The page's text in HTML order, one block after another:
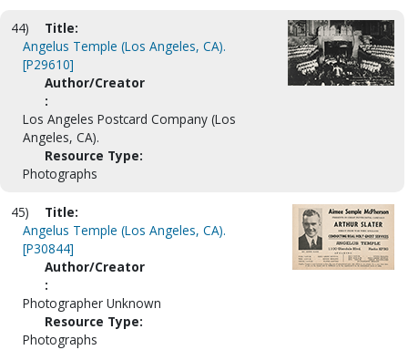
44)
Title:
Angelus Temple (Los Angeles, CA).
[P29610]
Author/Creator
:
Los Angeles Postcard Company (Los
Angeles, CA).
Resource Type:
Photographs
45)
Title:
Angelus Temple (Los Angeles, CA).
[P30844]
Author/Creator
:
Photographer Unknown
Resource Type:
Photographs